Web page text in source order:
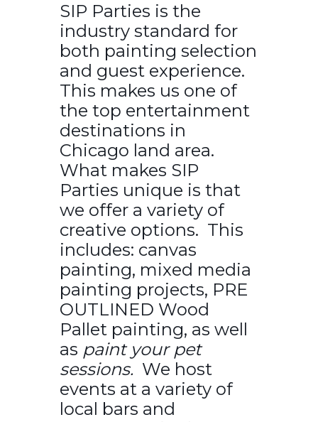
SIP Parties is the
industry standard for
both painting selection
and guest experience.
This makes us one of
the top entertainment
destinations in
Chicago land area.
What makes SIP
Parties unique is that
we offer a variety of
creative options. This
includes: canvas
painting, mixed media
painting projects, PRE
OUTLINED Wood
Pallet painting, as well
as paint your pet
sessions. We host
events at a variety of
local bars and